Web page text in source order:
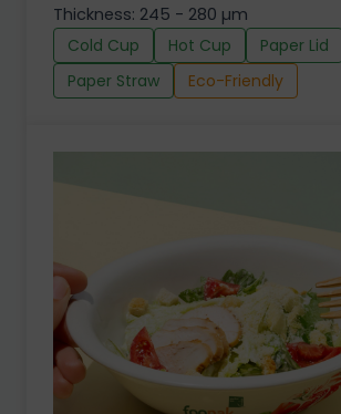
Thickness: 245 - 280 µm
Cold Cup
Hot Cup
Paper Lid
Paper Straw
Eco-Friendly